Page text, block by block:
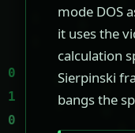
mode DOS
it uses the
calculation
Sierpinski
bangs the